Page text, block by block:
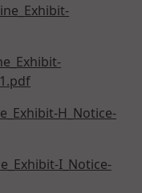
H_Notice-
I_Notice-